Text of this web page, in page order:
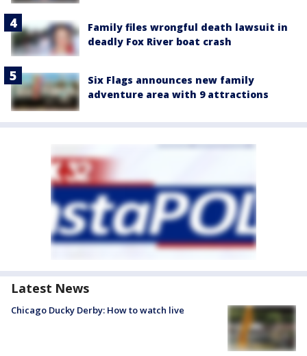
Family files wrongful death lawsuit in
deadly Fox River boat crash
Six Flags announces new family
adventure area with 9 attractions
Latest News
Chicago Ducky Derby: How to watch live